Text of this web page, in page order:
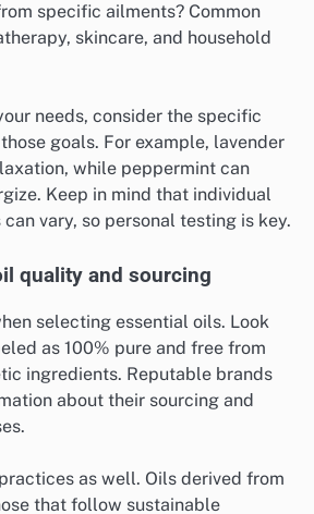
specific ailments? Common
skincare, and household
needs, consider the specific
goals. For example, lavender
while peppermint can
Keep in mind that individual
vary, so personal testing is key.
quality and sourcing
selecting essential oils. Look
as 100% pure and free from
ingredients. Reputable brands
about their sourcing and
as well. Oils derived from
that follow sustainable